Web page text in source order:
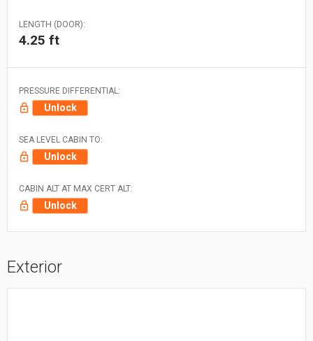
LENGTH (DOOR):
4.25 ft
PRESSURE DIFFERENTIAL:
Unlock
SEA LEVEL CABIN TO:
Unlock
CABIN ALT AT MAX CERT ALT:
Unlock
Exterior